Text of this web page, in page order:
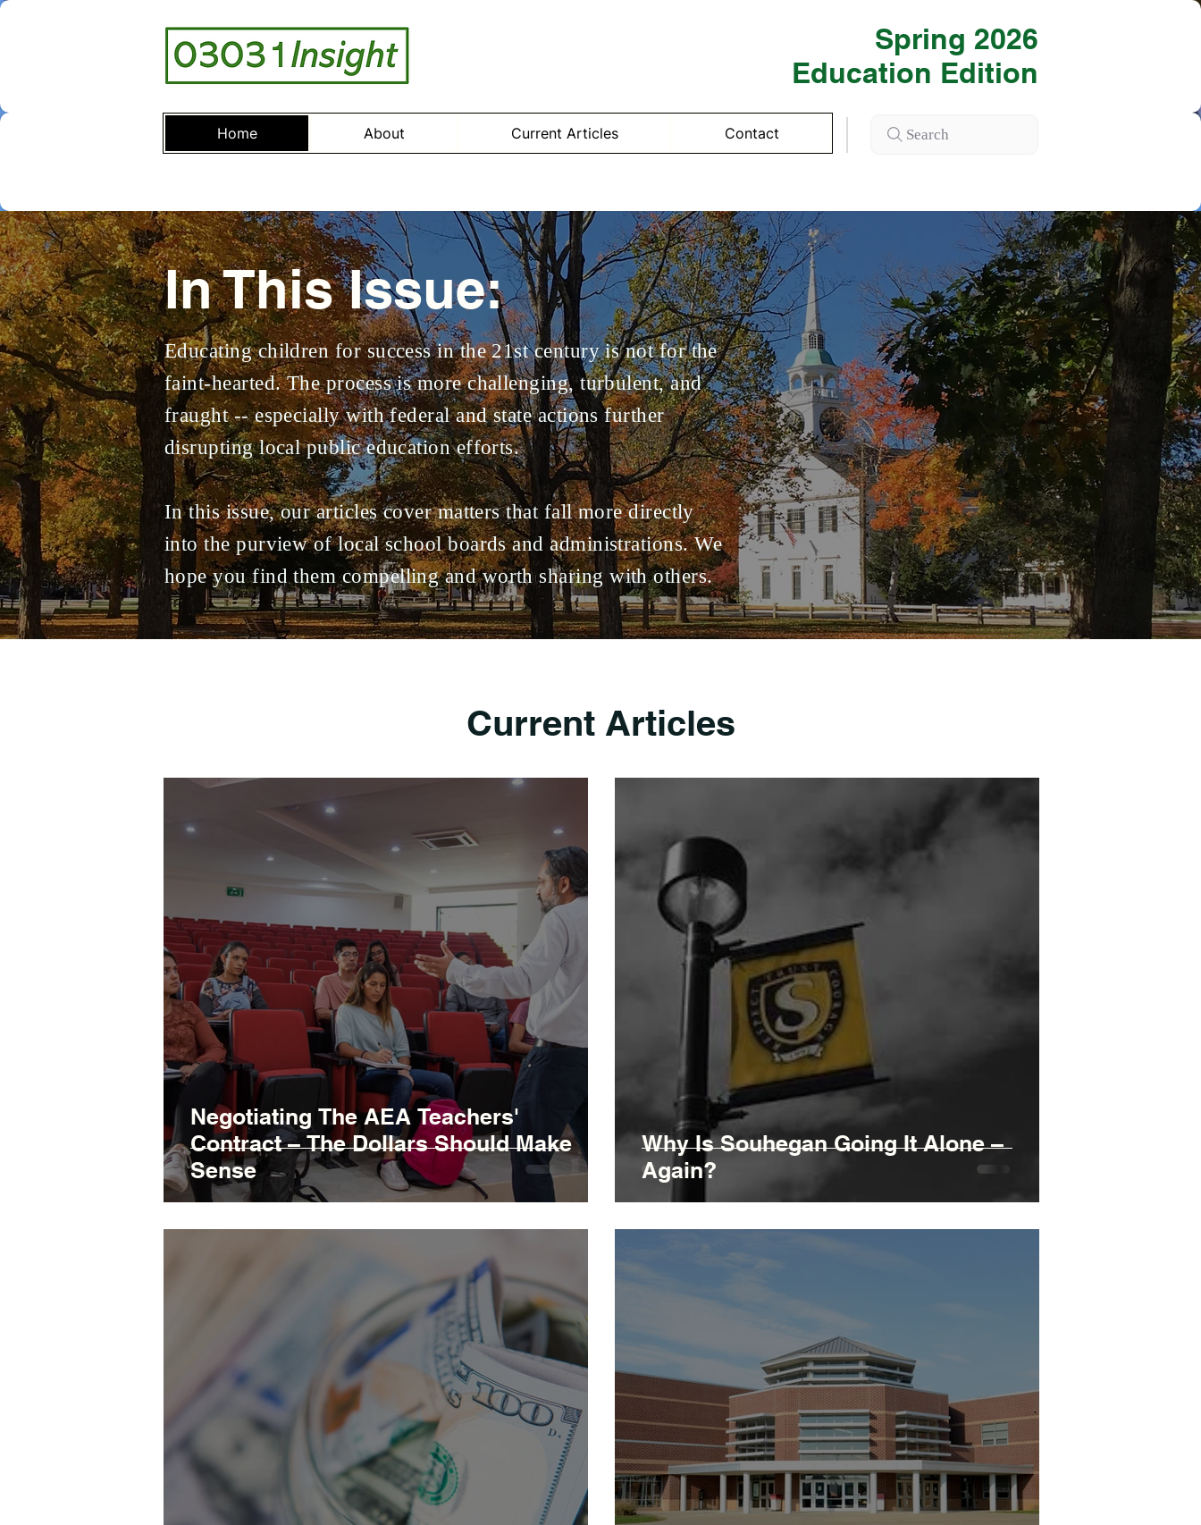
Spring 2026
Education Edition
Home About Current Articles Contact Search
In This Issue:
Educating children for success in the 21st century is not for the
faint-hearted. The process is more challenging, turbulent, and
fraught -- especially with federal and state actions further
disrupting local public education efforts.
In this issue, our articles cover matters that fall more directly
into the purview of local school boards and administrations. We
hope you find them compelling and worth sharing with others.
Current Articles
Negotiating The AEA Teachers'
Contract – The Dollars Should Make
Sense
Why Is Souhegan Going It Alone –
Again?